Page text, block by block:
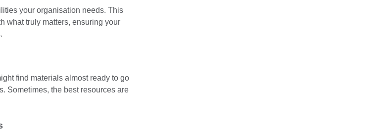
your organisation needs. This
what truly matters, ensuring your
find materials almost ready to go
Sometimes, the best resources are